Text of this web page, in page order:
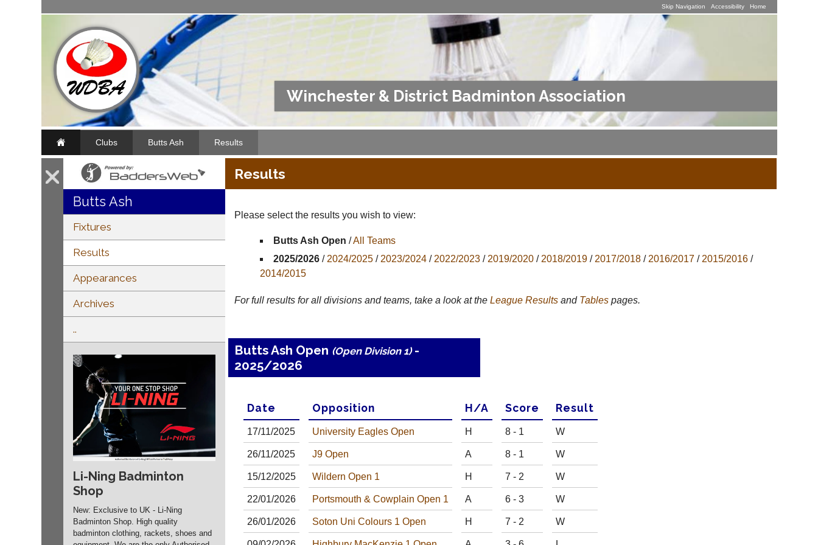
Skip Navigation Accessibility Home
Winchester & District Badminton Association
Clubs Butts Ash Results
Butts Ash
Fixtures
Results
Appearances
Archives
..
Li-Ning Badminton
Shop
New: Exclusive to UK - Li-Ning
Badminton Shop. High quality
badminton clothing, rackets, shoes and
Results
Please select the results you wish to view:
Butts Ash Open /All Teams
2025/2026/ 2024/2025/ 2023/2024/ 2022/2023/ 2019/2020/ 2018/2019/ 2017/2018/ 2016/2017/ 2015/2016/
2014/2015
For full results for all divisions and teams, take a look at the League Resultsand Tablespages.
Butts Ash Open (Open Division 1)-
2025/2026
Date Opposition H/A Score Result
17/11/2025 University Eagles Open H 8 - 1 W
26/11/2025 J9 Open A 8 - 1 W
15/12/2025 Wildern Open 1 H 7 - 2 W
22/01/2026 Portsmouth & Cowplain Open 1 A 6 - 3 W
26/01/2026 Soton Uni Colours 1 Open H 7 - 2 W